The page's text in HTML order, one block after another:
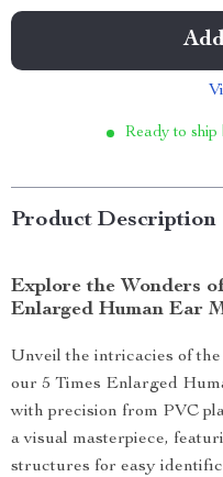
Ready to ship
Product Description
Explore the Wonders
Enlarged Human Ear
Unveil the intricacies of
our 5 Times Enlarged
with precision from PVC
a visual masterpiece,
structures for easy